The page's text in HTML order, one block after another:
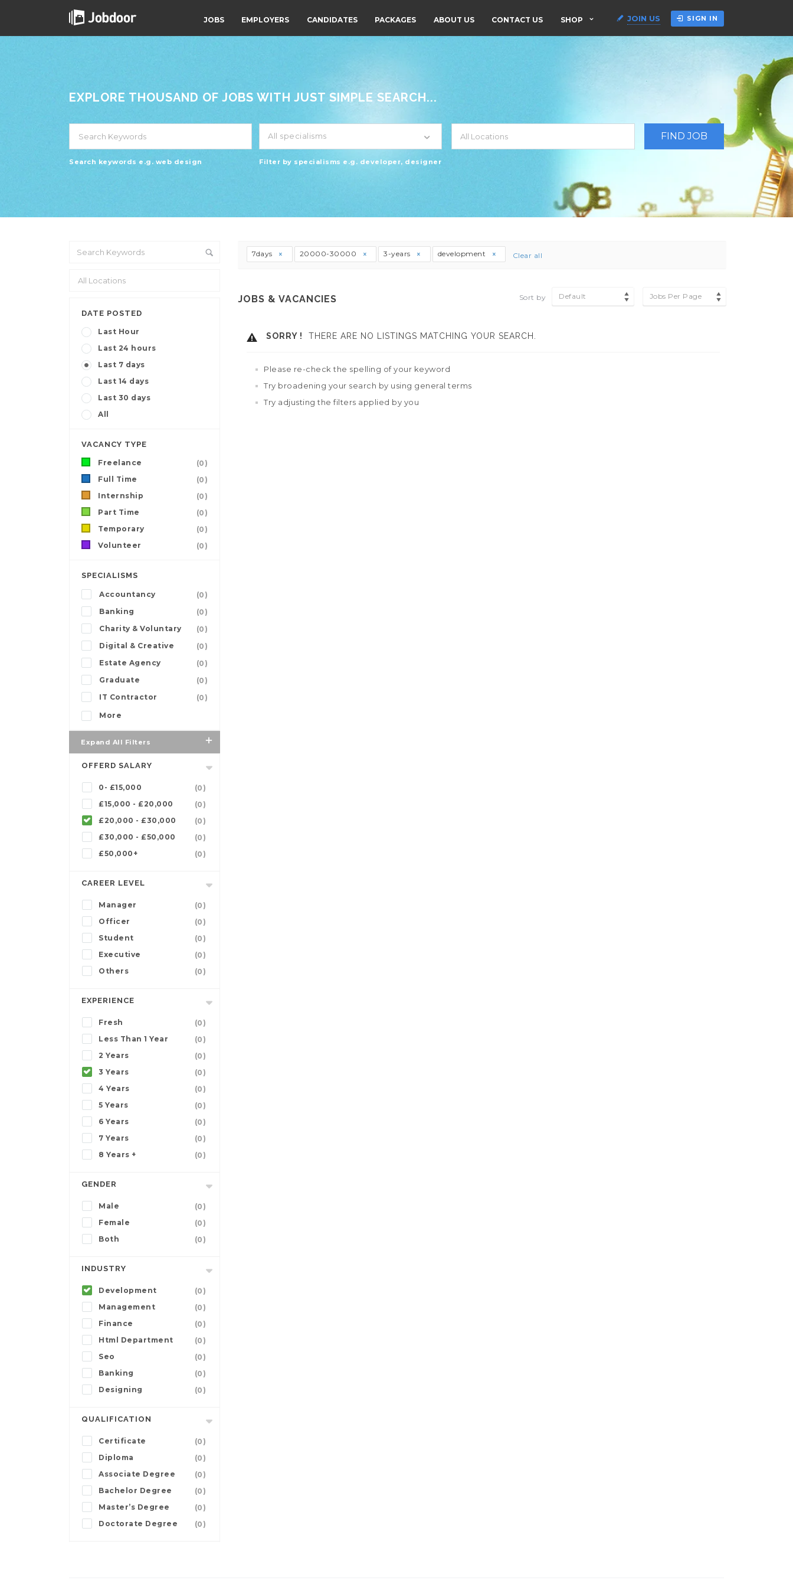
JOBS EMPLOYERS CANDIDATES PACKAGES ABOUT US CONTACT US SHOP JOIN US SIGN IN
EXPLORE THOUSAND OF JOBS WITH JUST SIMPLE SEARCH...
Search keywords e.g. web design
All specialisms
Filter by specialisms e.g. developer, designer
DATE POSTED
Last Hour
Last 24 hours
Last 7 days
Last 14 days
Last 30 days
All
VACANCY TYPE
Freelance
(0)
Full Time
(0)
Internship
(0)
Part Time
(0)
Temporary
(0)
Volunteer
(0)
SPECIALISMS
Accountancy
(0)
Banking
(0)
Charity & Voluntary
(0)
Digital & Creative
(0)
Estate Agency
(0)
Graduate
(0)
IT Contractor
(0)
More
Expand All Filters
OFFERD SALARY
0- £15,000
(0)
£15,000 - £20,000
(0)
£20,000 - £30,000
(0)
£30,000 - £50,000
(0)
£50,000+
(0)
CAREER LEVEL
Manager
(0)
Officer
(0)
Student
(0)
Executive
(0)
Others
(0)
EXPERIENCE
Fresh
(0)
Less Than 1 Year
(0)
2 Years
(0)
3 Years
(0)
4 Years
(0)
5 Years
(0)
6 Years
(0)
7 Years
(0)
8 Years +
(0)
GENDER
Male
(0)
Female
(0)
Both
(0)
INDUSTRY
Development
(0)
Management
(0)
Finance
(0)
Html Department
(0)
Seo
(0)
Banking
(0)
Designing
(0)
QUALIFICATION
Certificate
(0)
Diploma
(0)
Associate Degree
(0)
Bachelor Degree
(0)
Master’s Degree
(0)
Doctorate Degree
(0)
7days 20000-30000 3-years development Clear all
JOBS & VACANCIES Sort by Default Jobs Per Page
SORRY ! THERE ARE NO LISTINGS MATCHING YOUR SEARCH.
Please re-check the spelling of your keyword
Try broadening your search by using general terms
Try adjusting the filters applied by you